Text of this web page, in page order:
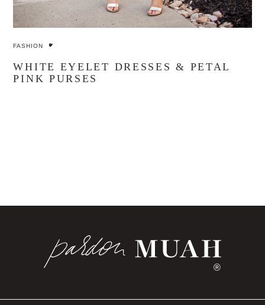
FASHION
WHITE EYELET DRESSES & PETAL
PINK PURSES
®